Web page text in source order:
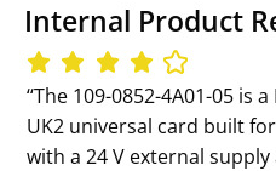
Internal Product
‘‘The 109-0852-4A01-05 is
UK2 universal card built
with a 24 V external